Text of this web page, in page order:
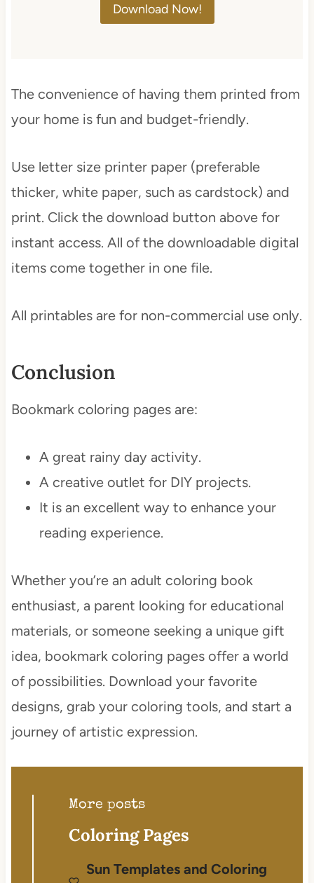
Download Now!
The convenience of having them printed from
your home is fun and budget-friendly.
Use letter size printer paper (preferable
thicker, white paper, such as cardstock) and
print. Click the download button above for
instant access. All of the downloadable digital
items come together in one file.
All printables are for non-commercial use only.
Conclusion
Bookmark coloring pages are:
A great rainy day activity.
A creative outlet for DIY projects.
It is an excellent way to enhance your
reading experience.
Whether you’re an adult coloring book
enthusiast, a parent looking for educational
materials, or someone seeking a unique gift
idea, bookmark coloring pages offer a world
of possibilities. Download your favorite
designs, grab your coloring tools, and start a
journey of artistic expression.
More posts
Coloring Pages
Sun Templates and Coloring